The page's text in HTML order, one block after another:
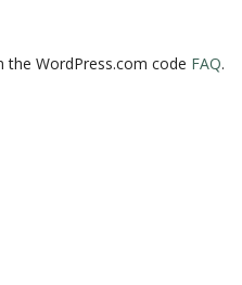
WordPress.com code FAQ.